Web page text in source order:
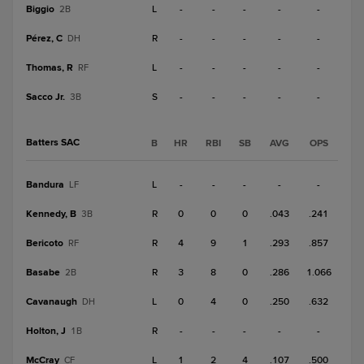
Biggio 2B L - - - - -
Pérez, C DH R - - - - -
Thomas, R RF L - - - - -
Sacco Jr. 3B S - - - - -
Batters SAC B HR RBI SB AVG OPS
Bandura LF L - - - - -
Kennedy, B 3B R 0 0 0 .043 .241
Bericoto RF R 4 9 1 .293 .857
Basabe 2B R 3 8 0 .286 1.066
Cavanaugh DH L 0 4 0 .250 .632
Holton, J 1B R - - - - -
McCray CF L 1 2 4 .107 .500